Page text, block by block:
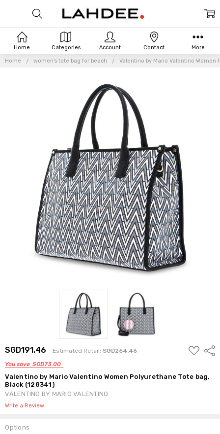
Home women's tote bag for beach Valentino by Mario Valentino Women
SGD191.46 Estimated Retail:SGD264.46
You save SGD73.00
ADD
TO
Valentino by Mario Valentino Women Polyurethane Tote bag,
Black (128341)
VALENTINO BY MARIO VALENTINO
Write a Review
Options
Home Categories Account Contact More